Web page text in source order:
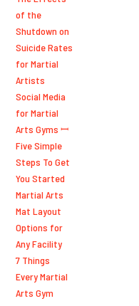
of the
Shutdown on
Suicide Rates
for Martial
Artists
Social Media
for Martial
Arts Gyms ꟷ
Five Simple
Steps To Get
You Started
Martial Arts
Mat Layout
Options for
Any Facility
7 Things
Every Martial
Arts Gym